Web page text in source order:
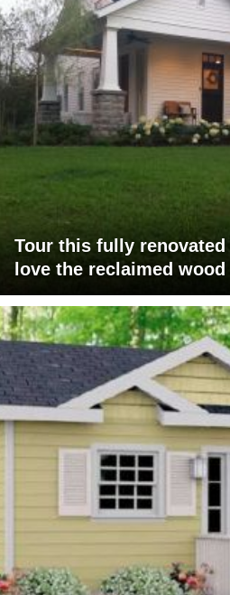
Tour this fully renovated
love the reclaimed